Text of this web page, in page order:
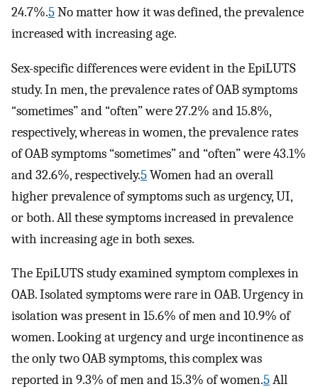
24.7%.5No matter how it was defined, the prevalence
increased with increasing age.
Sex-specific differences were evident in the EpiLUTS
study. In men, the prevalence rates of OAB symptoms
“sometimes” and “often” were 27.2% and 15.8%,
respectively, whereas in women, the prevalence rates
of OAB symptoms “sometimes” and “often” were 43.1%
and 32.6%, respectively.5Women had an overall
higher prevalence of symptoms such as urgency, UI,
or both. All these symptoms increased in prevalence
with increasing age in both sexes.
The EpiLUTS study examined symptom complexes in
OAB. Isolated symptoms were rare in OAB. Urgency in
isolation was present in 15.6% of men and 10.9% of
women. Looking at urgency and urge incontinence as
the only two OAB symptoms, this complex was
reported in 9.3% of men and 15.3% of women.5All